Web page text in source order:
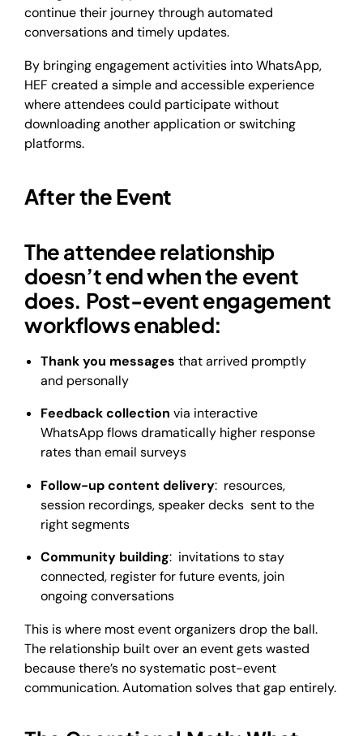
continue their journey through automated
conversations and timely updates.
By bringing engagement activities into WhatsApp,
HEF created a simple and accessible experience
where attendees could participate without
downloading another application or switching
platforms.
After the Event
The attendee relationship
doesn’t end when the event
does. Post-event engagement
workflows enabled:
Thank you messages that arrived promptly
and personally
Feedback collection via interactive
WhatsApp flows dramatically higher response
rates than email surveys
Follow-up content delivery: resources,
session recordings, speaker decks sent to the
right segments
Community building: invitations to stay
connected, register for future events, join
ongoing conversations
This is where most event organizers drop the ball.
The relationship built over an event gets wasted
because there’s no systematic post-event
communication. Automation solves that gap entirely.